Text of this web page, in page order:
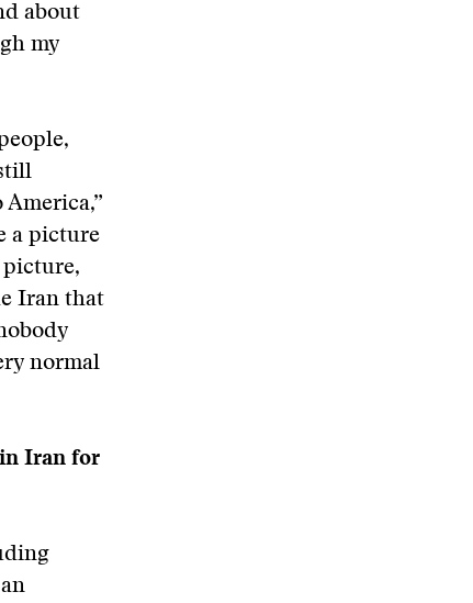
about
my
a picture
picture,
Iran that
normal
in Iran for